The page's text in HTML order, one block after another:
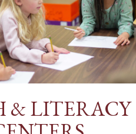
& LITERACY